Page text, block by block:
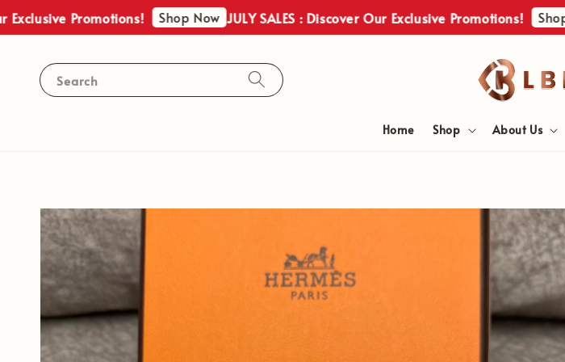
Promotions! Shop Now JULY SALES : Discover Our Exclusive Promotions! Shop Now
Search
Home Shop About Us